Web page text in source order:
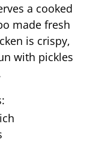
a cooked
made fresh
is crispy,
with pickles